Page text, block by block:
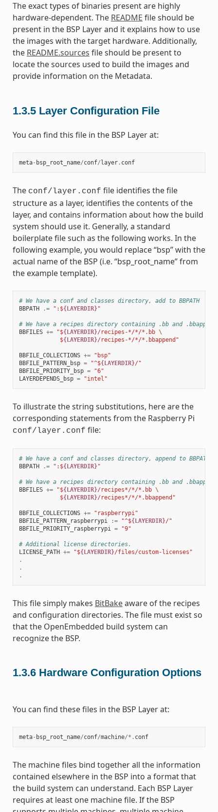
The exact types of binaries present are highly
hardware-dependent. The README file should be
present in the BSP Layer and it explains how to use
the images with the target hardware. Additionally,
the README.sources file should be present to
locate the sources used to build the images and
provide information on the Metadata.
1.3.5 Layer Configuration File
You can find this file in the BSP Layer at:
meta- bsp_root_name/conf/layer. conf
The conf/layer.conf file identifies the file
structure as a layer, identifies the contents of the
layer, and contains information about how the build
system should use it. Generally, a standard
boilerplate file such as the following works. In the
following example, you would replace “bsp” with the
actual name of the BSP (i.e. “bsp_root_name” from
the example template).
# We have a conf and classes directory, add to BBPATH
BBPATH
.= ":${LAYERDIR}"
# We have a recipes directory containing .bb and
BBFILES += "${LAYERDIR}/recipes-*/*/*.bb \
            $
{LAYERDIR}/recipes-*/*/*.bbappend"
BBFILE_COLLECTIONS +=
"bsp"
BBFILE_PATTERN_bsp = "^${LAYERDIR}/"
BBFILE_PRIORITY_bsp =
"6"
LAYERDEPENDS_bsp = "intel"
To illustrate the string substitutions, here are the
corresponding statements from the Raspberry Pi
conf/layer.conf file:
# We have a conf and classes directory, append to BBPATH
BBPATH
.= ":${LAYERDIR}"
# We have a recipes directory containing .bb and
BBFILES += "${LAYERDIR}/recipes*/*/*.bb \
            $
{LAYERDIR}/recipes*/*/*.bbappend"
BBFILE_COLLECTIONS +=
"raspberrypi"
BBFILE_PATTERN_raspberrypi
:= "^${LAYERDIR}/"
BBFILE_PRIORITY_raspberrypi
= "9"
# Additional license directories.
LICENSE_PATH += "${LAYERDIR}/files/custom-licenses"
.
.
.
This file simply makes BitBakeaware of the recipes
and configuration directories. The file must exist so
that the OpenEmbedded build system can
recognize the BSP.
1.3.6 Hardware Configuration Options
You can find these files in the BSP Layer at:
meta- bsp_root_name/conf/machine/*. conf
The machine files bind together all the information
contained elsewhere in the BSP into a format that
the build system can understand. Each BSP Layer
requires at least one machine file. If the BSP